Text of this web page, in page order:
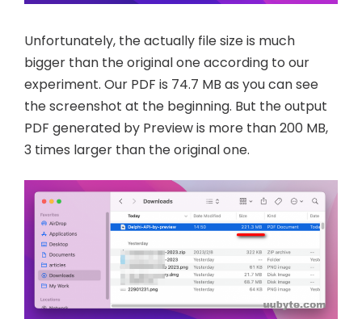
Unfortunately, the actually file size is much
bigger than the original one according to our
experiment. Our PDF is 74.7 MB as you can see
the screenshot at the beginning. But the output
PDF generated by Preview is more than 200 MB,
3 times larger than the original one.